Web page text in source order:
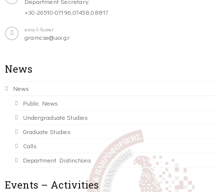
+30-26510-07196,07458,08817
email-footer
gramcse@uoi.gr
News
News
Public News
Undergraduate Studies
Graduate Studies
Calls
Department Distinctions
Events – Activities